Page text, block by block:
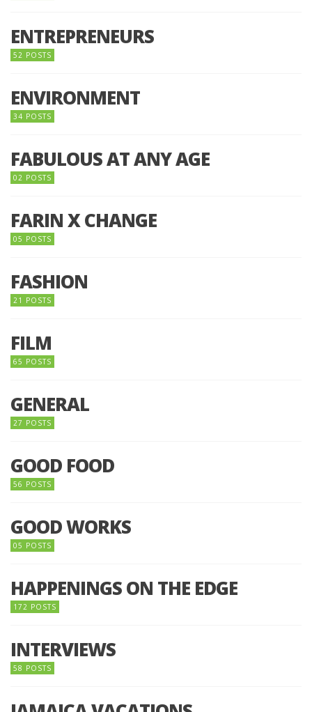
ENTREPRENEURS
52 POSTS
ENVIRONMENT
34 POSTS
FABULOUS AT ANY AGE
02 POSTS
FARIN X CHANGE
05 POSTS
FASHION
21 POSTS
FILM
65 POSTS
GENERAL
27 POSTS
GOOD FOOD
56 POSTS
GOOD WORKS
05 POSTS
HAPPENINGS ON THE EDGE
172 POSTS
INTERVIEWS
58 POSTS